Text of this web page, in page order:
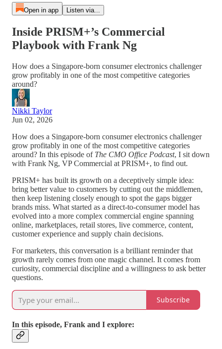
Open in app Listen via...
Inside PRISM+’s Commercial
Playbook with Frank Ng
How does a Singapore-born consumer electronics challenger
grow profitably in one of the most competitive categories
around?
Nikki Taylor
Jun 02, 2026
How does a Singapore-born consumer electronics challenger
grow profitably in one of the most competitive categories
around? In this episode of The CMO Office Podcast, I sit down
with Frank Ng, VP Commercial at PRISM+, to find out.
PRISM+ has built its growth on a deceptively simple idea:
bring better value to customers by cutting out the middlemen,
then keep listening closely enough to spot the gaps bigger
brands miss. What started as a direct-to-consumer model has
evolved into a more complex commercial engine spanning
online, marketplaces, retail stores, live commerce, content,
customer experience and supply chain decisions.
For marketers, this conversation is a brilliant reminder that
growth rarely comes from one magic channel. It comes from
curiosity, commercial discipline and a willingness to ask better
questions.
Subscribe
In this episode, Frank and I explore: